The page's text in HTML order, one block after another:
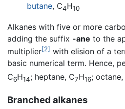
butane, C4H10
Alkanes with five or more
adding the suffix -ane to the
multiplier[2] with elision of a
basic numerical term. Hence,
C6H14; heptane, C7H16; octane,
Branched alkanes